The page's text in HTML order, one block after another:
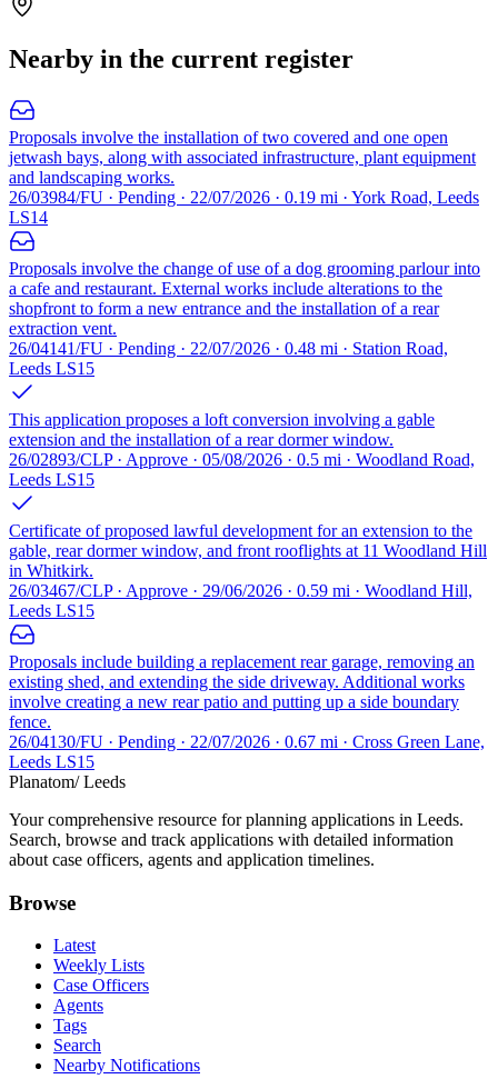
Nearby in the current register
Proposals involve the installation of two covered and one open
jetwash bays, along with associated infrastructure, plant equipment
and landscaping works.
26/03984/FU · Pending · 22/07/2026 · 0.19 mi · York Road, Leeds
LS14
Proposals involve the change of use of a dog grooming parlour into
a cafe and restaurant. External works include alterations to the
shopfront to form a new entrance and the installation of a rear
extraction vent.
26/04141/FU · Pending · 22/07/2026 · 0.48 mi · Station Road,
Leeds LS15
This application proposes a loft conversion involving a gable
extension and the installation of a rear dormer window.
26/02893/CLP · Approve · 05/08/2026 · 0.5 mi · Woodland Road,
Leeds LS15
Certificate of proposed lawful development for an extension to the
gable, rear dormer window, and front rooflights at 11 Woodland Hill
in Whitkirk.
26/03467/CLP · Approve · 29/06/2026 · 0.59 mi · Woodland Hill,
Leeds LS15
Proposals include building a replacement rear garage, removing an
existing shed, and extending the side driveway. Additional works
involve creating a new rear patio and putting up a side boundary
fence.
26/04130/FU · Pending · 22/07/2026 · 0.67 mi · Cross Green Lane,
Leeds LS15
Planatom/ Leeds
Your comprehensive resource for planning applications in Leeds.
Search, browse and track applications with detailed information
about case officers, agents and application timelines.
Browse
Latest
Weekly Lists
Case Officers
Agents
Tags
Search
Nearby Notifications